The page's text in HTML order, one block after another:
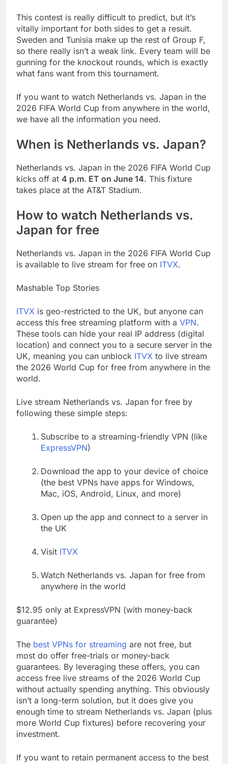
This contest is really difficult to predict, but it’s
vitally important for both sides to get a result.
Sweden and Tunisia make up the rest of Group F,
so there really isn’t a weak link. Every team will be
gunning for the knockout rounds, which is exactly
what fans want from this tournament.
If you want to watch Netherlands vs. Japan in the
2026 FIFA World Cup from anywhere in the world,
we have all the information you need.
When is Netherlands vs. Japan?
Netherlands vs. Japan in the 2026 FIFA World Cup
kicks off at 4 p.m. ET on June 14. This fixture
takes place at the AT&T Stadium.
How to watch Netherlands vs.
Japan for free
Netherlands vs. Japan in the 2026 FIFA World Cup
is available to live stream for free on ITVX.
Mashable Top Stories
ITVX is geo-restricted to the UK, but anyone can
access this free streaming platform with a VPN.
These tools can hide your real IP address (digital
location) and connect you to a secure server in the
UK, meaning you can unblock ITVX to live stream
the 2026 World Cup for free from anywhere in the
world.
Live stream Netherlands vs. Japan for free by
following these simple steps:
Subscribe to a streaming-friendly VPN (like
ExpressVPN)
Download the app to your device of choice
(the best VPNs have apps for Windows,
Mac, iOS, Android, Linux, and more)
Open up the app and connect to a server in
the UK
Visit ITVX
Watch Netherlands vs. Japan for free from
anywhere in the world
$12.95 only at ExpressVPN (with money-back
guarantee)
The best VPNs for streaming are not free, but
most do offer free-trials or money-back
guarantees. By leveraging these offers, you can
access free live streams of the 2026 World Cup
without actually spending anything. This obviously
isn’t a long-term solution, but it does give you
enough time to stream Netherlands vs. Japan (plus
more World Cup fixtures) before recovering your
investment.
If you want to retain permanent access to the best